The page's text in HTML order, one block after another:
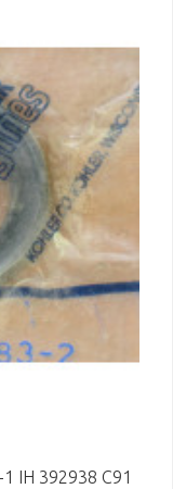
1 IH 392938 C91